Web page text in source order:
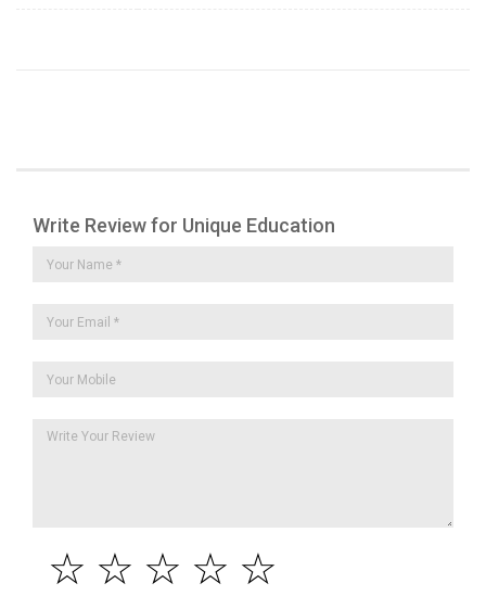
Write Review for Unique Education
☆
☆
☆
☆
☆